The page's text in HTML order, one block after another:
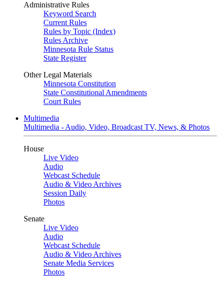
Administrative Rules
Keyword Search
Current Rules
Rules by Topic (Index)
Rules Archive
Minnesota Rule Status
State Register
Other Legal Materials
Minnesota Constitution
State Constitutional Amendments
Court Rules
Multimedia
Multimedia - Audio, Video, Broadcast TV, News, & Photos
House
Live Video
Audio
Webcast Schedule
Audio & Video Archives
Session Daily
Photos
Senate
Live Video
Audio
Webcast Schedule
Audio & Video Archives
Senate Media Services
Photos